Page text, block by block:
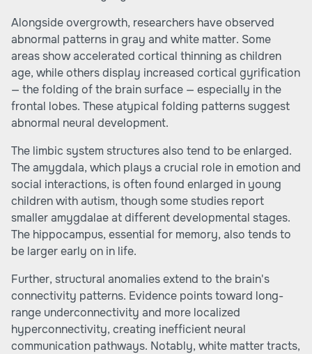
Alongside overgrowth, researchers have observed
abnormal patterns in gray and white matter. Some
areas show accelerated cortical thinning as children
age, while others display increased cortical gyrification
— the folding of the brain surface — especially in the
frontal lobes. These atypical folding patterns suggest
abnormal neural development.
The limbic system structures also tend to be enlarged.
The amygdala, which plays a crucial role in emotion and
social interactions, is often found enlarged in young
children with autism, though some studies report
smaller amygdalae at different developmental stages.
The hippocampus, essential for memory, also tends to
be larger early on in life.
Further, structural anomalies extend to the brain's
connectivity patterns. Evidence points toward long-
range underconnectivity and more localized
hyperconnectivity, creating inefficient neural
communication pathways. Notably, white matter tracts,